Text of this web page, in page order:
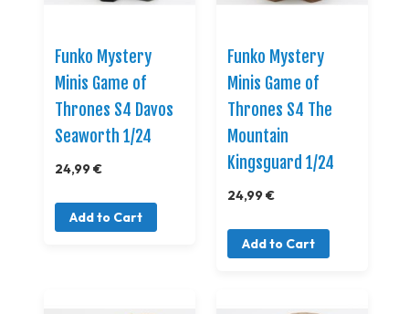
Funko Mystery
Minis Game of
Thrones S4 Davos
Seaworth 1/24
24,99 €
Add to Cart
Funko Mystery
Minis Game of
Thrones S4 The
Mountain
Kingsguard 1/24
24,99 €
Add to Cart